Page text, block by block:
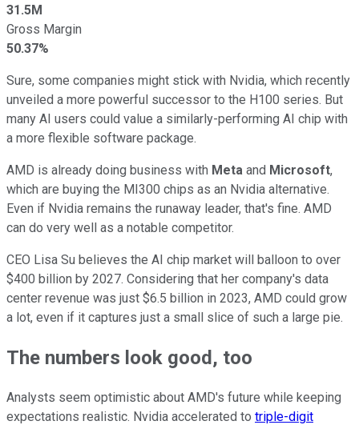
31.5M
Gross Margin
50.37%
Sure, some companies might stick with Nvidia, which recently
unveiled a more powerful successor to the H100 series. But
many AI users could value a similarly-performing AI chip with
a more flexible software package.
AMD is already doing business with Meta and Microsoft,
which are buying the MI300 chips as an Nvidia alternative.
Even if Nvidia remains the runaway leader, that's fine. AMD
can do very well as a notable competitor.
CEO Lisa Su believes the AI chip market will balloon to over
$400 billion by 2027. Considering that her company's data
center revenue was just $6.5 billion in 2023, AMD could grow
a lot, even if it captures just a small slice of such a large pie.
The numbers look good, too
Analysts seem optimistic about AMD's future while keeping
expectations realistic. Nvidia accelerated to triple-digit